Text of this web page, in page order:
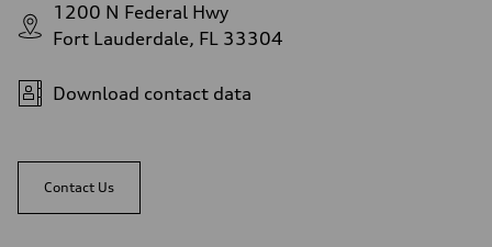
1200 N Federal Hwy
Fort Lauderdale, FL 33304
Download contact data
Contact Us